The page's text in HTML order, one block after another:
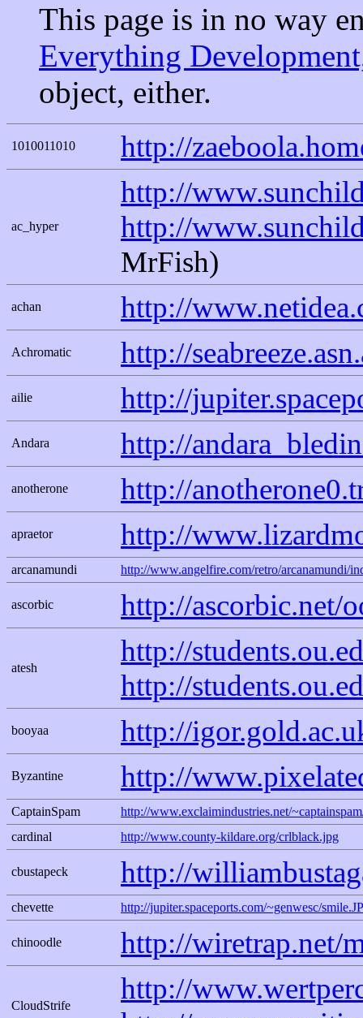
This page is in no way
Everything
object, either.
1010011010 http://
ac_hyper
http://
http://
MrFish)
achan http://
Achromatic http://
ailie http://
Andara http://
anotherone http://
apraetor http://
arcanamundi http://www.angelfire.com/retro/arcanamundi/
ascorbic http://ascorbic.net/
atesh
http://
http://
booyaa http://
Byzantine http://
CaptainSpam
http://www.exclaimindustries.net/
cardinal
http://www.county-kildare.org/crlblack.jpg
cbustapeck http://
chevette http://jupiter.spaceports.com/~genwesc/
chinoodle http://wiretrap.net/
CloudStrife
http://